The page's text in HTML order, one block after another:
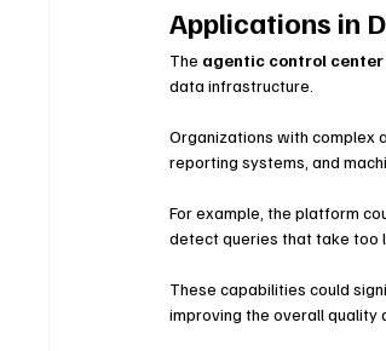
Applications in
The agentic control
data infrastructure.
Organizations with complex
reporting systems, and
For example, the platform
detect queries that take too
These capabilities could
improving the overall quality